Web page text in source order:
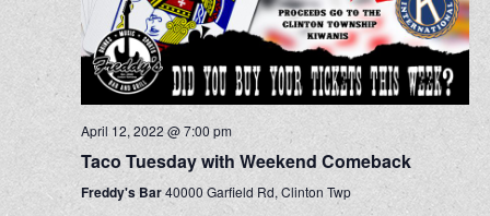
April 12, 2022 @ 7:00 pm
Taco Tuesday with Weekend Comeback
Freddy's Bar40000 Garfield Rd, Clinton Twp